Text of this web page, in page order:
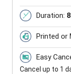
Duration:
Printed or
Easy
Cancel up to 1